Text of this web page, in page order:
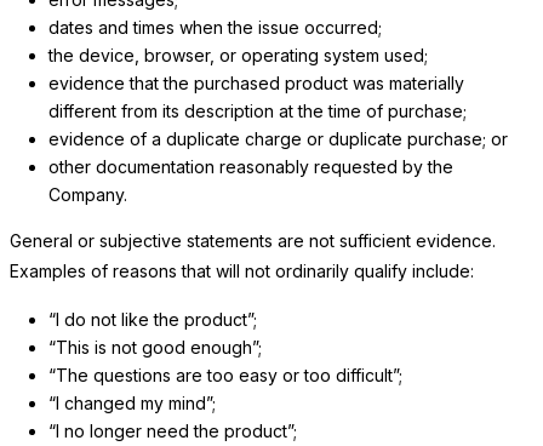
dates and times when the issue occurred;
the device, browser, or operating system used;
evidence that the purchased product was materially
different from its description at the time of purchase;
evidence of a duplicate charge or duplicate purchase; or
other documentation reasonably requested bythe
Company.
General or subjective statements are not sufficient evidence.
Examples of reasons that will not ordinarily qualify include:
“I do not like the product”;
“This is not good enough”;
“The questions are too easy or too difficult”;
“I changed my mind”;
“I no longer need the product”;